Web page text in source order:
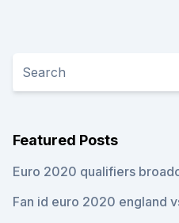
Featured Posts
Euro 2020 qualifiers
Fan id euro 2020 england